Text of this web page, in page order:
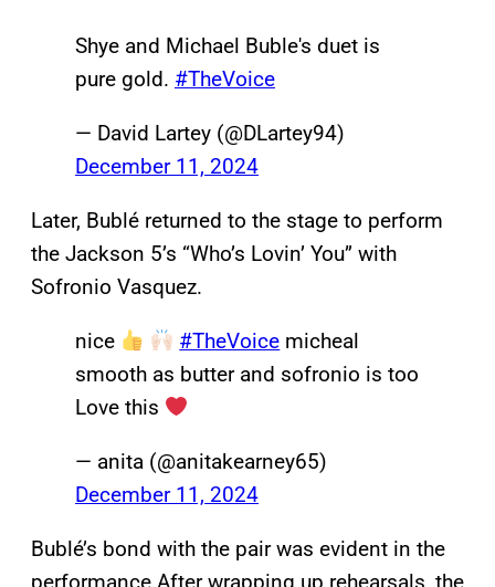
Shye and Michael Buble's duet is
pure gold. #TheVoice
— David Lartey (@DLartey94)
December 11, 2024
Later, Bublé returned to the stage to perform
the Jackson 5’s “Who’s Lovin’ You” with
Sofronio Vasquez.
nice #TheVoice micheal
smooth as butter and sofronio is too
Love this
— anita (@anitakearney65)
December 11, 2024
Bublé’s bond with the pair was evident in the